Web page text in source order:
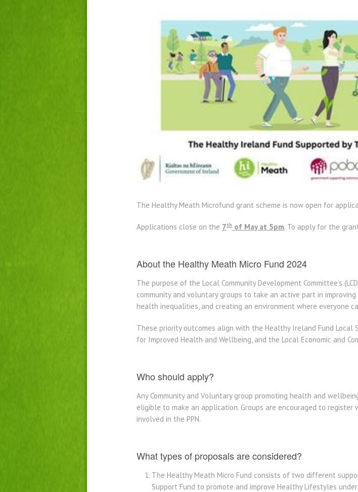
The Healthy Meath Microfund grant scheme is now open for
Applications close on the 7th of May at 5pm. To apply for the
About the Healthy Meath Micro Fund 2024
The purpose of the Local Community Development Committee’s
community and voluntary groups to take an active part in
health inequalities, and creating an environment where everyone
These priority outcomes align with the Healthy Ireland Fund Local
for Improved Health and Wellbeing, and the Local Economic and
Who should apply?
Any Community and Voluntary group promoting health and
eligible to make an application. Groups are encouraged to
involved in the PPN.
What types of proposals are considered?
The Healthy Meath Micro Fund consists of two different
Support Fund to promote and improve Healthy Lifestyles